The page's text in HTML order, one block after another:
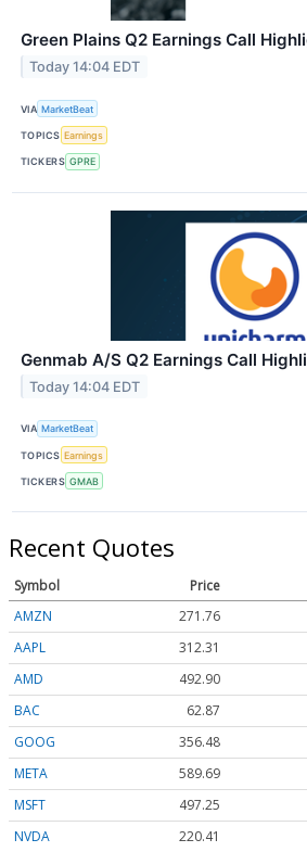
Green Plains Q2 Earnings Call
Today 14:04 EDT
VIA MarketBeat
TOPICS Earnings
TICKERS GPRE
Genmab A/S Q2 Earnings Call
Today 14:04 EDT
VIA MarketBeat
TOPICS Earnings
TICKERS GMAB
Recent Quotes
Symbol Price
AMZN
271.76
AAPL
312.31
AMD
492.90
BAC
62.87
GOOG
356.48
META
589.69
MSFT
497.25
NVDA
220.41